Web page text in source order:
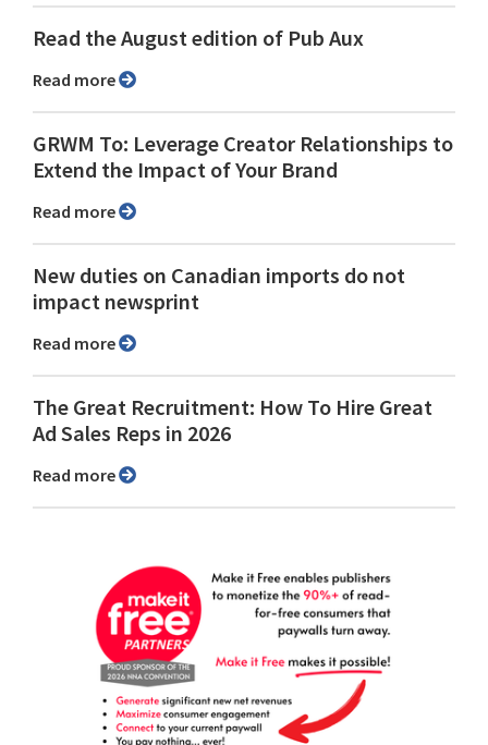
Read the August edition of Pub Aux
Read more
GRWM To: Leverage Creator Relationships to
Extend the Impact of Your Brand
Read more
New duties on Canadian imports do not
impact newsprint
Read more
The Great Recruitment: How To Hire Great
Ad Sales Reps in 2026
Read more